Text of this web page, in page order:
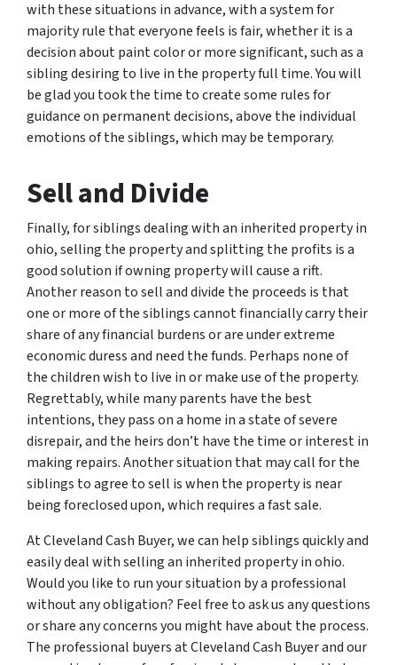
with these situations in advance, with a system for
majority rule that everyone feels is fair, whether it is a
decision about paint color or more significant, such as a
sibling desiring to live in the property full time. You will
be glad you took the time to create some rules for
guidance on permanent decisions, above the individual
emotions of the siblings, which may be temporary.
Sell and Divide
Finally, for siblings dealing with an inherited property in
ohio, selling the property and splitting the profits is a
good solution if owning property will cause a rift.
Another reason to sell and divide the proceeds is that
one or more of the siblings cannot financially carry their
share of any financial burdens or are under extreme
economic duress and need the funds. Perhaps none of
the children wish to live in or make use of the property.
Regrettably, while many parents have the best
intentions, they pass on a home in a state of severe
disrepair, and the heirs don’t have the time or interest in
making repairs. Another situation that may call for the
siblings to agree to sell is when the property is near
being foreclosed upon, which requires a fast sale.
At Cleveland Cash Buyer, we can help siblings quickly and
easily deal with selling an inherited property in ohio.
Would you like to run your situation by a professional
without any obligation? Feel free to ask us any questions
or share any concerns you might have about the process.
The professional buyers at Cleveland Cash Buyer and our